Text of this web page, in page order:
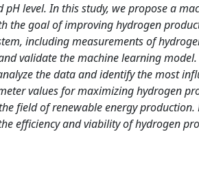
pH level. In this study, we propose a
the goal of improving hydrogen
including measurements of
validate the machine learning
the data and identify the most
values for maximizing hydrogen
field of renewable energy
efficiency and viability of hydrogen